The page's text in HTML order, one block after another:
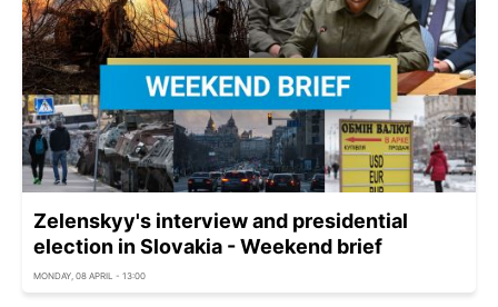
Zelenskyy's interview and presidential
election in Slovakia - Weekend brief
MONDAY, 08 APRIL - 13:00